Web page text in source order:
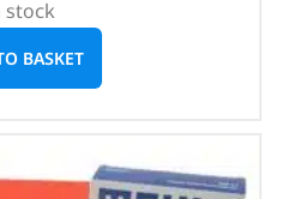
stock
BASKET